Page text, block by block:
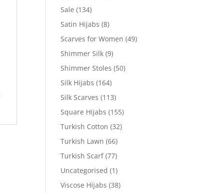
Sale (134)
Satin Hijabs (8)
Scarves for Women (49)
Shimmer Silk (9)
Shimmer Stoles (50)
Silk Hijabs (164)
Silk Scarves (113)
Square Hijabs (155)
Turkish Cotton (32)
Turkish Lawn (66)
Turkish Scarf (77)
Uncategorised (1)
Viscose Hijabs (38)